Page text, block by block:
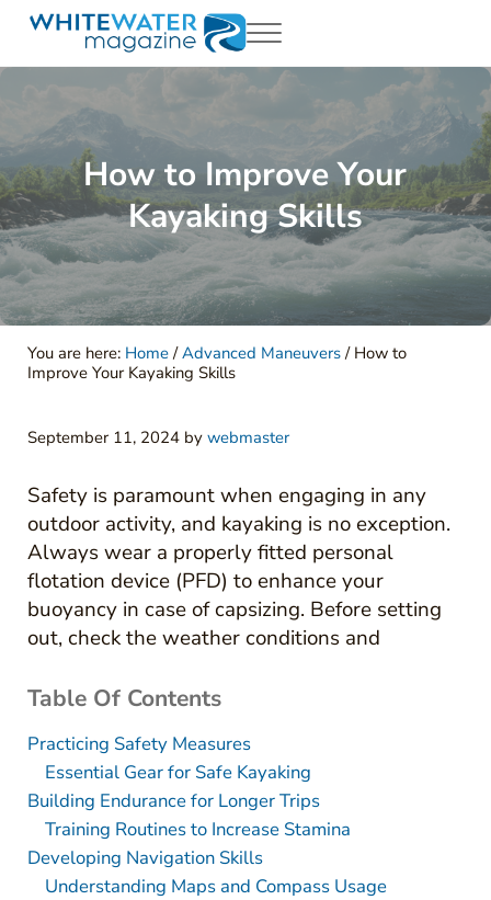
Skip to main content
Skip to header right navigation
Skip to site footer
White Water Magazing
Your Ultimate Guide to Rafting, Kayaking and Whitewater
Menu
How to Improve Your
Kayaking Skills
You are here: Home / Advanced Maneuvers /How to
Improve Your Kayaking Skills
September 11, 2024 by webmaster
Safety is paramount when engaging in any
outdoor activity, and kayaking is no exception.
Always wear a properly fitted personal
flotation device (PFD) to enhance your
buoyancy in case of capsizing. Before setting
out, check the weather conditions and
Table Of Contents
Practicing Safety Measures
Essential Gear for Safe Kayaking
Building Endurance for Longer Trips
Training Routines to Increase Stamina
Developing Navigation Skills
Understanding Maps and Compass Usage